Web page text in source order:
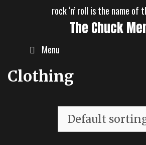
rock ‘n’ roll is the name of
The Chuck
Menu
Clothing